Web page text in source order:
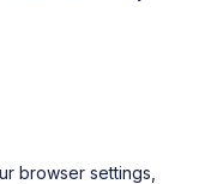
browser settings,